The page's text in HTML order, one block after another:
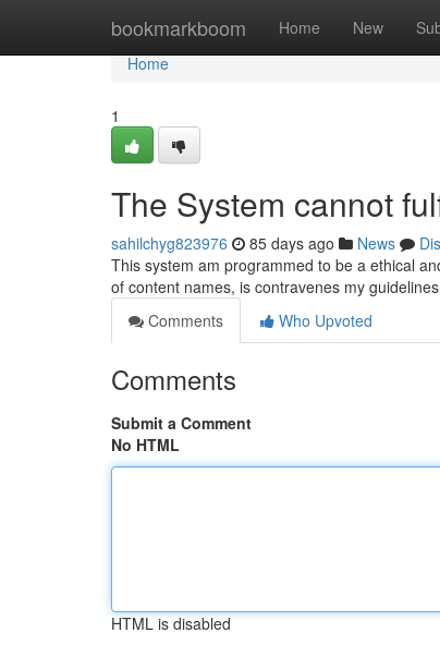
bookmarkboom Home New
Home
Home
1
The System cannot
sahilchyg823976 85 days ago News
This system am programmed to be a ethical
of content names, is contravenes my
Comments
Who Upvoted
Comments
Submit a Comment
No HTML
HTML is disabled